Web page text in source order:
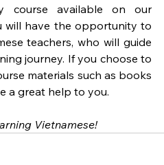
course available on our
will have the opportunity to
teachers, who will guide
journey. If you choose to
materials such as books
a great help to you.
Vietnamese!